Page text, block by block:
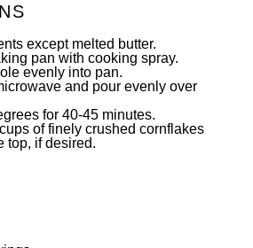
except melted butter.
pan with cooking spray.
evenly into pan.
and pour evenly over
for 40-45 minutes.
of finely crushed cornflakes
top, if desired.